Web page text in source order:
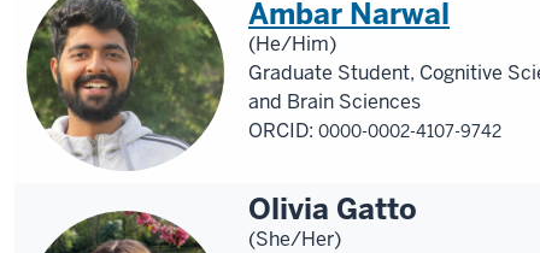
Ambar Narwal
(He/Him)
Graduate Student, Cognitive
and Brain Sciences
ORCID: 0000-0002-4107-9742
Olivia Gatto
(She/Her)